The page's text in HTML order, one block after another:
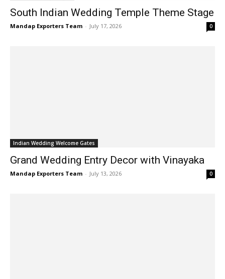
South Indian Wedding Temple Theme Stage
Mandap Exporters Team - July 17, 2026 0
Indian Wedding Welcome Gates
Grand Wedding Entry Decor with Vinayaka
Mandap Exporters Team - July 13, 2026 0